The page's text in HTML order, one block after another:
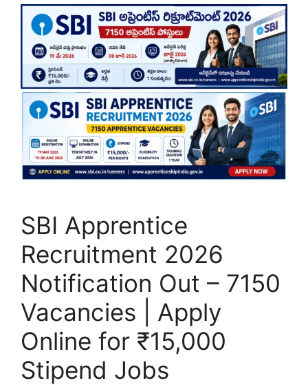
SBI Apprentice
Recruitment 2026
Notification Out – 7150
Vacancies | Apply
Online for ₹15,000
Stipend Jobs